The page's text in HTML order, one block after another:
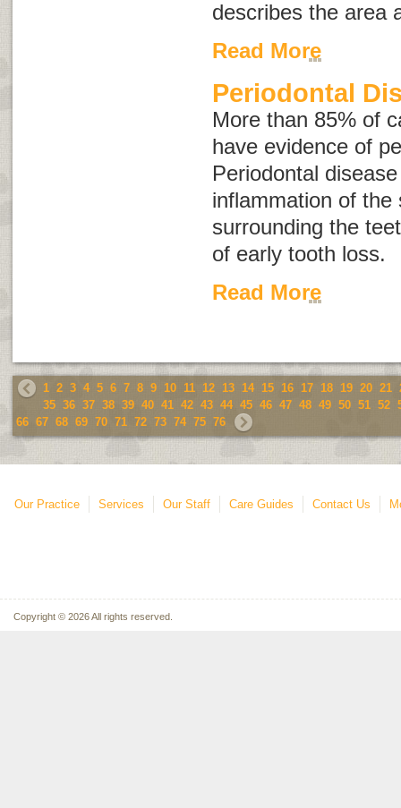
describes the area
Read More
Periodontal
More than 85% of
have evidence of
Periodontal
inflammation of
surrounding the
of early tooth loss.
Read More
1 2 3 4 5 6 7 8 9 10 11 12 13 14 15 16 17 18 19 20 21
35 36 37 38 39 40 41 42 43 44 45 46 47 48 49 50 51 52
66 67 68 69 70 71 72 73 74 75 76
Our Practice Services Our Staff Care Guides Contact Us
Copyright © 2026 All rights reserved.